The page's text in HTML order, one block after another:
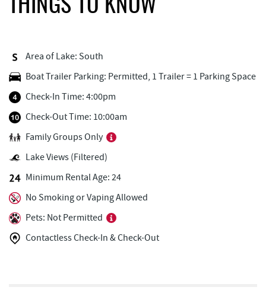
Dutch's at Silver Tree
Ace's Run Restaurant & Pub
Firewater Kitchen & Bar
Bill's Marine Service
Uno Pizzeria & Grill
Christmas Chalet
THINGS TO KNOW
Area of Lake: South
Boat Trailer Parking: Permitted, 1 Trailer = 1 Parking Space
Check-In Time: 4:00pm
Check-Out Time: 10:00am
Family Groups Only
Lake Views (Filtered)
Minimum Rental Age: 24
No Smoking or Vaping Allowed
Pets: Not Permitted
Contactless Check-In & Check-Out